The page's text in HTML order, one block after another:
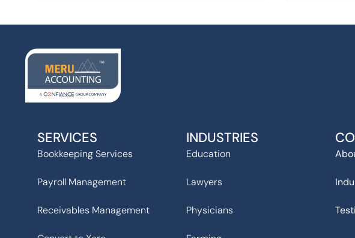
SERVICES
Bookkeeping Services
Payroll Management
Receivables Management
INDUSTRIES
Education
Lawyers
Physicians